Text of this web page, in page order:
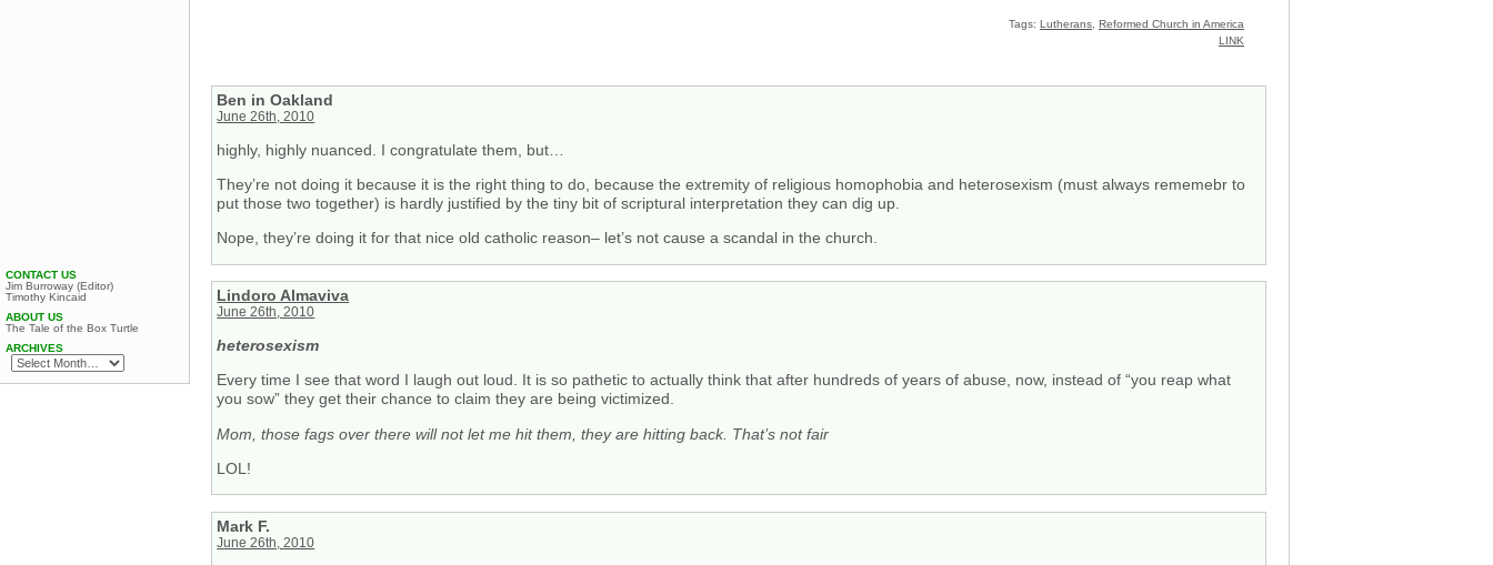
Tags: Lutherans, Reformed Church in America
LINK
Ben in Oakland
June 26th, 2010
highly, highly nuanced. I congratulate them, but…
They’re not doing it because it is the right thing to do, because the extremity of religious homophobia and heterosexism (must always rememebr to
put those two together) is hardly justified by the tiny bit of scriptural interpretation they can dig up.
Nope, they’re doing it for that nice old catholic reason– let’s not cause a scandal in the church.
Lindoro Almaviva
June 26th, 2010
heterosexism
Every time I see that word I laugh out loud. It is so pathetic to actually think that after hundreds of years of abuse, now, instead of “you reap what
you sow” they get their chance to claim they are being victimized.
Mom, those fags over there will not let me hit them, they are hitting back. That’s not fair
LOL!
Mark F.
June 26th, 2010
CONTACT US
Jim Burroway (Editor)
Timothy Kincaid
ABOUT US
The Tale of the Box Turtle
ARCHIVES